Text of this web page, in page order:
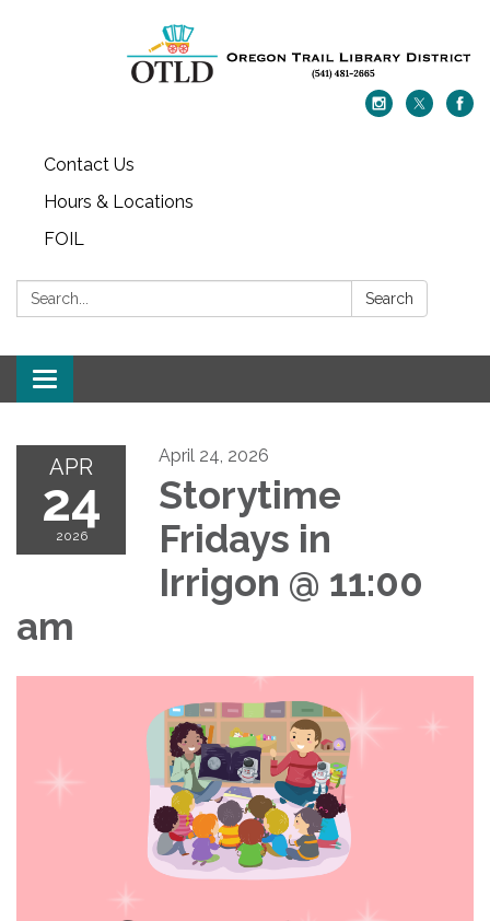
Contact Us
Hours & Locations
FOIL
Search: Search
Toggle navigation
APR
24
2026
April 24, 2026
Storytime
Fridays in
Irrigon @ 11:00
am